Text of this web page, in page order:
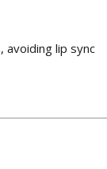
avoiding lip sync